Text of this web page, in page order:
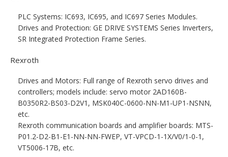
PLC Systems: IC693, IC695, and IC697 Series Modules.
Drives and Protection: GE DRIVE SYSTEMS Series Inverters,
SR Integrated Protection Frame Series.
Rexroth
Drives and Motors: Full range of Rexroth servo drives and
controllers; models include: servo motor 2AD160B-
B0350R2-BS03-D2V1, MSK040C-0600-NN-M1-UP1-NSNN,
etc.
Rexroth communication boards and amplifier boards: MTS-
P01.2-D2-B1-E1-NN-NN-FWEP, VT-VPCD-1-1X/V0/1-0-1,
VT5006-17B, etc.